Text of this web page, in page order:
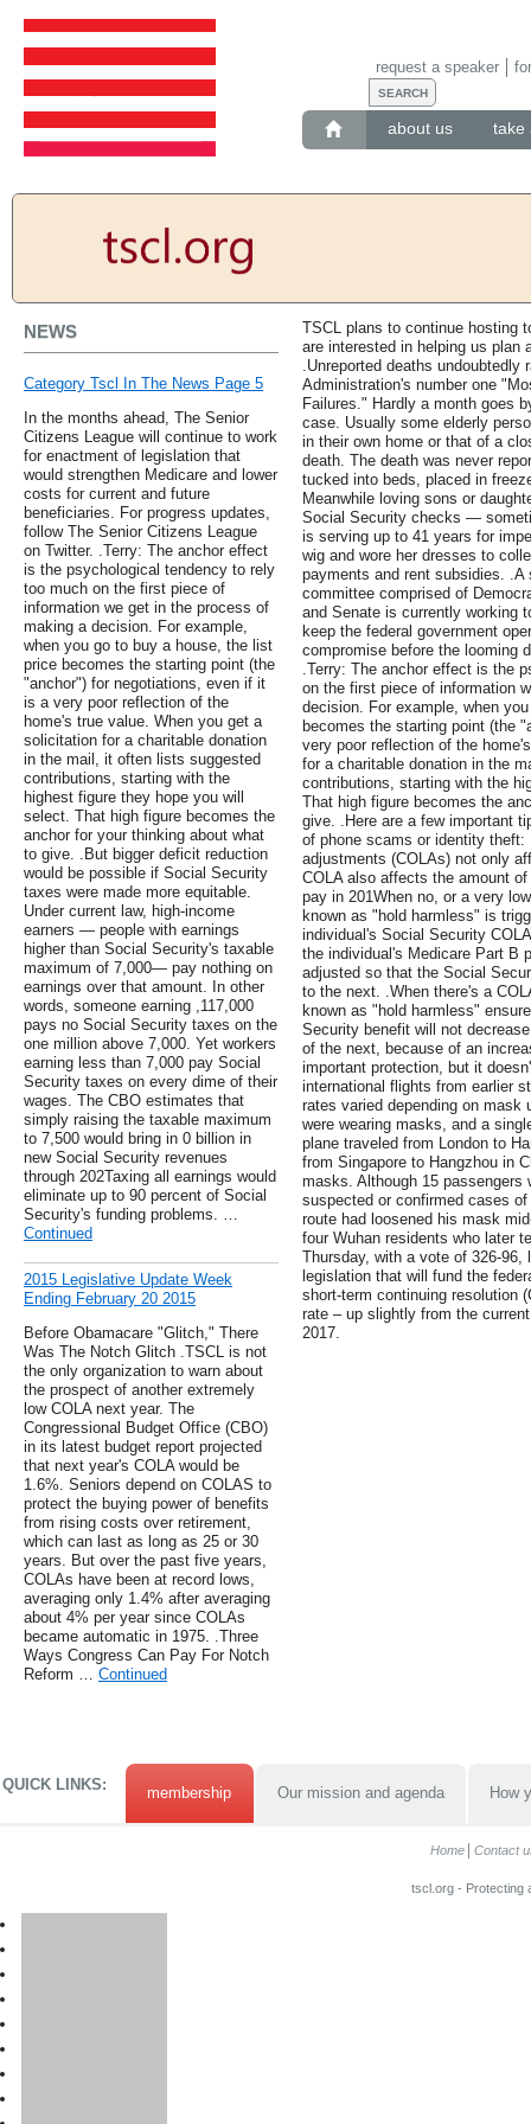
about us take
request a speaker
NEWS
Category Tscl In The News Page 5
In the months ahead, The Senior
Citizens League will continue to work
for enactment of legislation that
would strengthen Medicare and lower
costs for current and future
beneficiaries. For progress updates,
follow The Senior Citizens League
on Twitter. .Terry: The anchor effect
is the psychological tendency to rely
too much on the first piece of
information we get in the process of
making a decision. For example,
when you go to buy a house, the list
price becomes the starting point (the
"anchor") for negotiations, even if it
is a very poor reflection of the
home's true value. When you get a
solicitation for a charitable donation
in the mail, it often lists suggested
contributions, starting with the
highest figure they hope you will
select. That high figure becomes the
anchor for your thinking about what
to give. .But bigger deficit reduction
would be possible if Social Security
taxes were made more equitable.
Under current law, high-income
earners — people with earnings
higher than Social Security's taxable
maximum of 7,000— pay nothing on
earnings over that amount. In other
words, someone earning ,117,000
pays no Social Security taxes on the
one million above 7,000. Yet workers
earning less than 7,000 pay Social
Security taxes on every dime of their
wages. The CBO estimates that
simply raising the taxable maximum
to 7,500 would bring in 0 billion in
new Social Security revenues
through 202Taxing all earnings would
eliminate up to 90 percent of Social
Security's funding problems. …
Continued
2015 Legislative Update Week
Ending February 20 2015
Before Obamacare "Glitch," There
Was The Notch Glitch .TSCL is not
the only organization to warn about
the prospect of another extremely
low COLA next year. The
Congressional Budget Office (CBO)
in its latest budget report projected
that next year's COLA would be
1.6%. Seniors depend on COLAS to
protect the buying power of benefits
from rising costs over retirement,
which can last as long as 25 or 30
years. But over the past five years,
COLAs have been at record lows,
averaging only 1.4% after averaging
about 4% per year since COLAs
became automatic in 1975. .Three
Ways Congress Can Pay For Notch
Reform … Continued
TSCL plans to continue hosting
are interested in helping us plan
.Unreported deaths undoubtedly
Administration's number one
Failures." Hardly a month goes
case. Usually some elderly
in their own home or that of a
death. The death was never
tucked into beds, placed in
Meanwhile loving sons or
Social Security checks —
is serving up to 41 years for
wig and wore her dresses to
payments and rent subsidies. .A
committee comprised of
and Senate is currently working
keep the federal government
compromise before the looming
.Terry: The anchor effect is the
on the first piece of information
decision. For example, when
becomes the starting point (the
very poor reflection of the
for a charitable donation in the
contributions, starting with the
That high figure becomes the
give. .Here are a few important
of phone scams or identity
adjustments (COLAs) not only
COLA also affects the amount
pay in 201When no, or a very
known as "hold harmless" is
individual's Social Security
the individual's Medicare Part B
adjusted so that the Social
to the next. .When there's a
known as "hold harmless"
Security benefit will not
of the next, because of an
important protection, but it
international flights from earlier
rates varied depending on
were wearing masks, and a
plane traveled from London to
from Singapore to Hangzhou in
masks. Although 15 passengers
suspected or confirmed cases
route had loosened his mask
four Wuhan residents who later
Thursday, with a vote of 326-96,
legislation that will fund the
short-term continuing resolution
rate – up slightly from the
2017.
QUICK LINKS: membership Our mission and agenda How
Home Contact
tscl.org - Protecting